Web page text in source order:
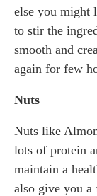
else you might
to stir the
smooth and
again for few
Nuts
Nuts like
lots of protein
maintain a
also give you